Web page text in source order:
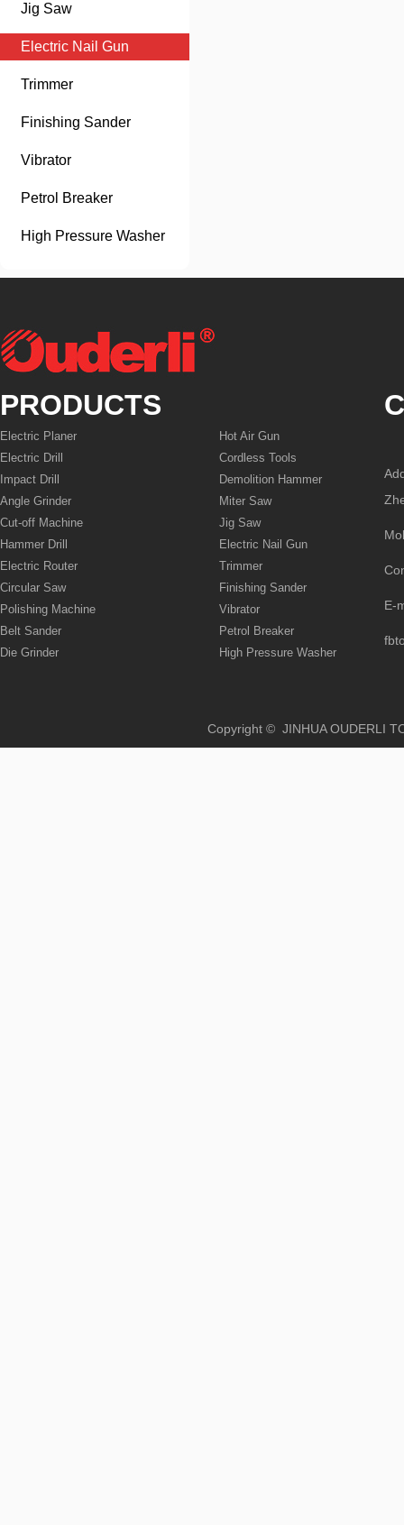
Jig Saw
Electric Nail Gun
Trimmer
Finishing Sander
Vibrator
Petrol Breaker
High Pressure Washer
PRODUCTS
Electric Planer
Electric Drill
Impact Drill
Angle Grinder
Cut-off Machine
Hammer Drill
Electric Router
Circular Saw
Polishing Machine
Belt Sander
Die Grinder
Hot Air Gun
Cordless Tools
Demolition Hammer
Miter Saw
Jig Saw
Electric Nail Gun
Trimmer
Finishing Sander
Vibrator
Petrol Breaker
High Pressure Washer
E-
Copyright © JINHUA